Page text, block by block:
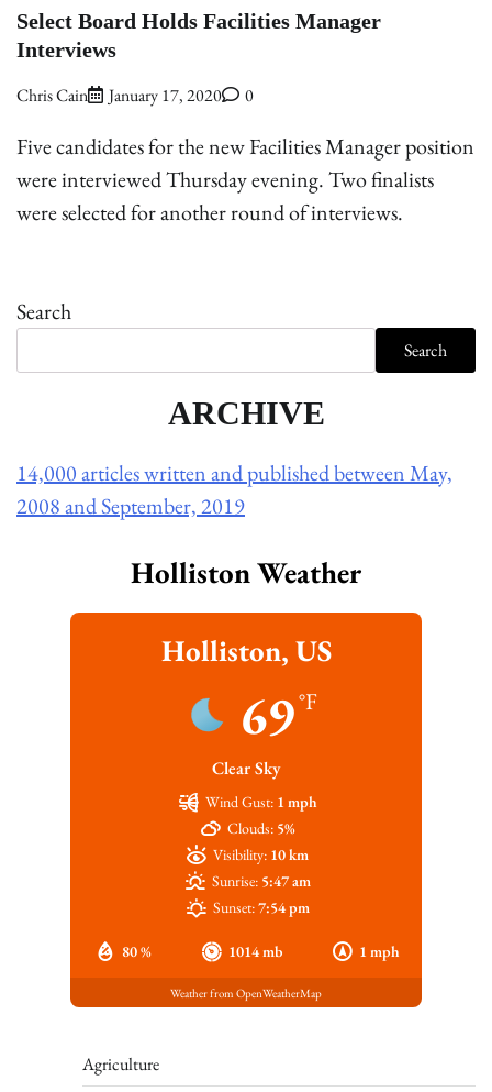
Select Board Holds Facilities Manager
Interviews
Chris Cain January 17, 2020 0
Five candidates for the new Facilities Manager position
were interviewed Thursday evening. Two finalists
were selected for another round of interviews.
Search
Search
ARCHIVE
14,000 articles written and published between May,
2008 and September, 2019
Holliston Weather
Holliston, US
69°F
Clear Sky
80 % 1014 mb 1 mph
Wind Gust: 1 mph
Clouds: 5%
Visibility: 10 km
Sunrise: 5:47 am
Sunset:7:54 pm
Weather from OpenWeatherMap
Agriculture